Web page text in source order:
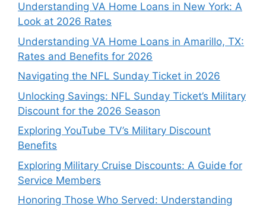
Understanding VA Home Loans in New York: A
Look at 2026 Rates
Understanding VA Home Loans in Amarillo, TX:
Rates and Benefits for 2026
Navigating the NFL Sunday Ticket in 2026
Unlocking Savings: NFL Sunday Ticket’s Military
Discount for the 2026 Season
Exploring YouTube TV’s Military Discount
Benefits
Exploring Military Cruise Discounts: A Guide for
Service Members
Honoring Those Who Served: Understanding